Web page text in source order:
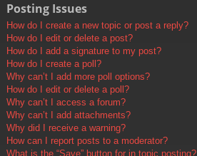
Posting Issues
How do I create a new topic or post a reply?
How do I edit or delete a post?
How do I add a signature to my post?
How do I create a poll?
Why can’t I add more poll options?
How do I edit or delete a poll?
Why can’t I access a forum?
Why can’t I add attachments?
Why did I receive a warning?
How can I report posts to a moderator?
What is the “Save” button for in topic posting?